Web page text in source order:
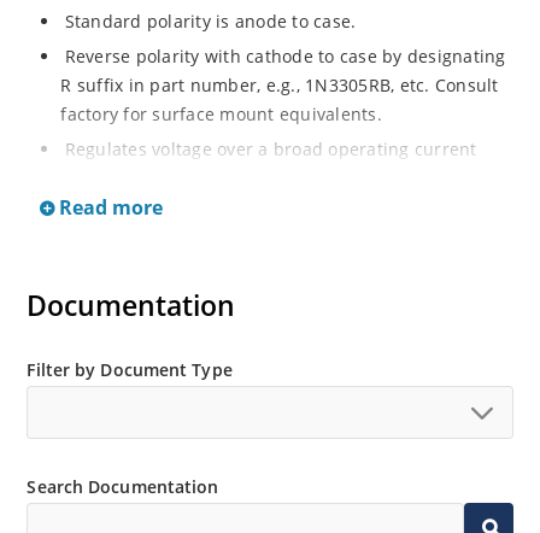
Standard polarity is anode to case.
Reverse polarity with cathode to case by designating
R suffix in part number, e.g., 1N3305RB, etc. Consult
factory for surface mount equivalents.
Regulates voltage over a broad operating current
Reverse polarity available.
MicroNote 050.
Read more
Documentation
Filter by Document Type
Search Documentation